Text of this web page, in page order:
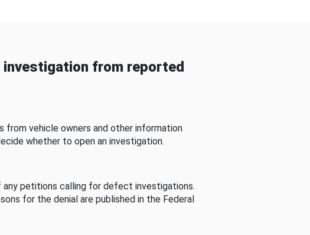
investigation from reported
from vehicle owners and other information
whether to open an investigation.
any petitions calling for defect investigations.
for the denial are published in the Federal